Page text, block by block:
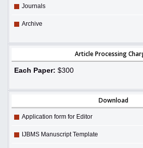
Journals
Archive
Article Processing
Each Paper: $300
Download
Application form for Editor
IJBMS Manuscript Template